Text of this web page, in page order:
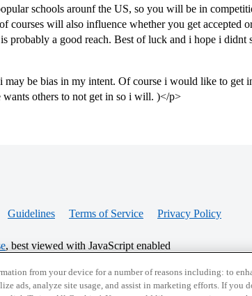
schools arounf the US, so you will be in
courses will also influence whether you get accepted
probably a good reach. Best of luck and i hope i didnt
be bias in my intent. Of course i would like to get
others to not get in so i will. )</p>
Guidelines Terms of Service Privacy Policy
, best viewed with JavaScript enabled
from your device for a number of reasons including: to
ads, analyze site usage, and assist in marketing efforts. If you